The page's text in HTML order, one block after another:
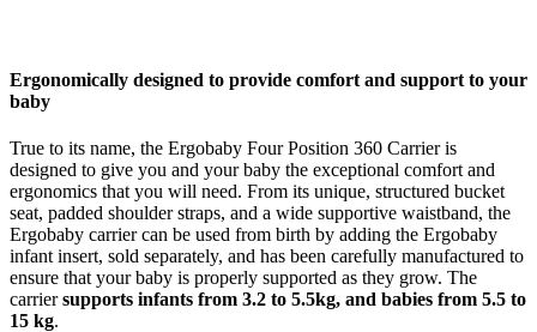
Ergonomically designed to provide comfort and support to your
baby
True to its name, the Ergobaby Four Position 360 Carrier is
designed to give you and your baby the exceptional comfort and
ergonomics that you will need. From its unique, structured bucket
seat, padded shoulder straps, and a wide supportive waistband, the
Ergobaby carrier can be used from birth by adding the Ergobaby
infant insert, sold separately, and has been carefully manufactured to
ensure that your baby is properly supported as they grow. The
carriersupports infants from 3.2 to 5.5kg, and babies from 5.5 to
15 kg.